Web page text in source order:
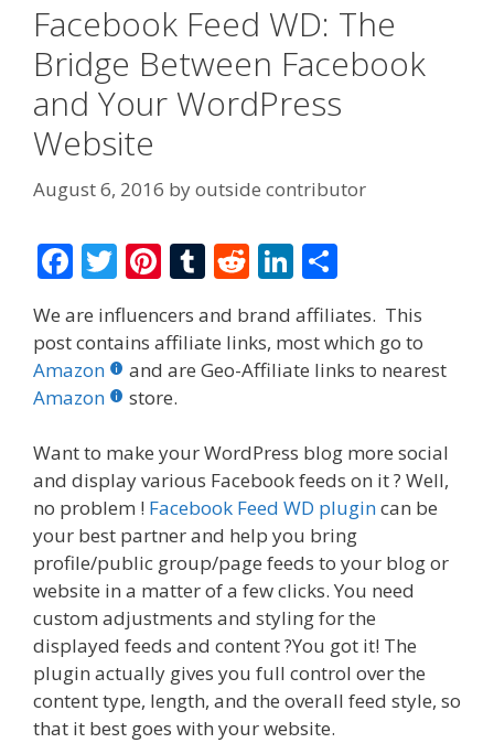
Facebook Feed WD: The
Bridge Between Facebook
and Your WordPress
Website
August 6, 2016 byoutside contributor
F
ac
e
b
o
o
k
T
w
itt
er
Pi
er
e
st
T
m
bl
R
d
di
Li
n
k
e
n
ar
e
We are influencers and brand affiliates. This
post contains affiliate links, most which go to
Amazon
and are Geo-Affiliate links to nearest
Amazon
store.
Want to make your WordPress blog more social
and display various Facebook feeds on it ? Well,
no problem ! Facebook Feed WD plugincan be
your best partner and help you bring
profile/public group/page feeds to your blog or
website in a matter of a few clicks. You need
custom adjustments and styling for the
displayed feeds and content ?You got it! The
plugin actually gives you full control over the
content type, length, and the overall feed style, so
that it best goes with your website.